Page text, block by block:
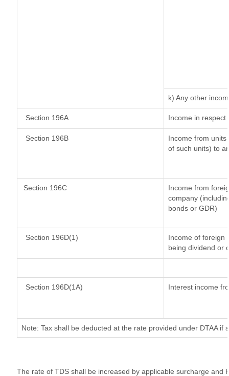
k) Any other
Section 196A Income in respect
Section 196B
Income from
of such units) to
Section 196C
Income from
company
bonds or GDR)
Section 196D(1)
Income of foreign
being dividend or
Section 196D(1A) Interest income
Note: Tax shall be deducted at the rate provided under DTAA
The rate of TDS shall be increased by applicable surcharge and